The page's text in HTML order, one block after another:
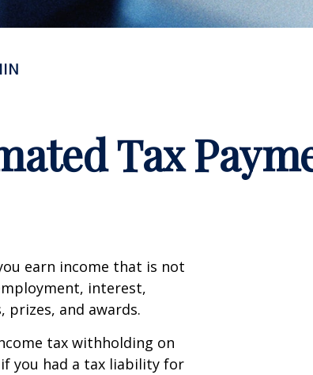
Tax
earn income that is not
interest,
prizes, and awards.
tax withholding on
you had a tax liability for